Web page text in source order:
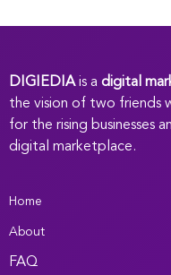
DIGIEDIAis a digital
the vision of two friends
for the rising businesses
digital marketplace.
Home
About
FAQ